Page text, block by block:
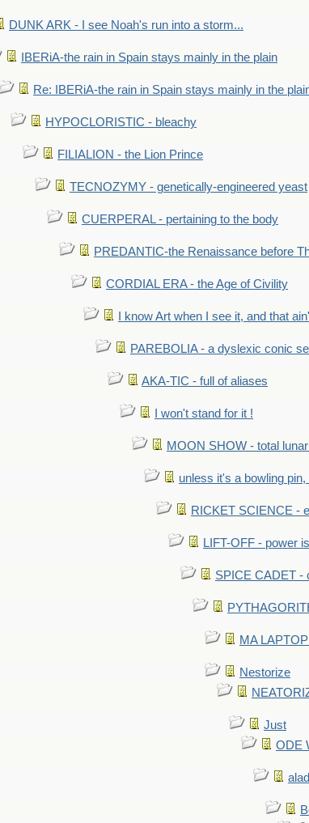
DUNK ARK - I see Noah's run into a storm...
IBERiA-the rain in Spain stays mainly in the plain
Re: IBERiA-the rain in Spain stays mainly in the
HYPOCLORISTIC - bleachy
FILIALION - the Lion Prince
TECNOZYMY - genetically-engineered yeast
CUERPERAL - pertaining to the body
PREDANTIC-the Renaissance before
CORDIAL ERA - the Age of Civility
I know Art when I see it, and that
PAREBOLIA - a dyslexic conic
AKA-TIC - full of aliases
I won't stand for it !
MOON SHOW - total
unless it's a bowling
RICKET SCIENCE -
LIFT-OFF - power
SPICE CADET -
MA
Nestorize
Just
ODE